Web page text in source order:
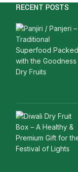
RECENT POSTS